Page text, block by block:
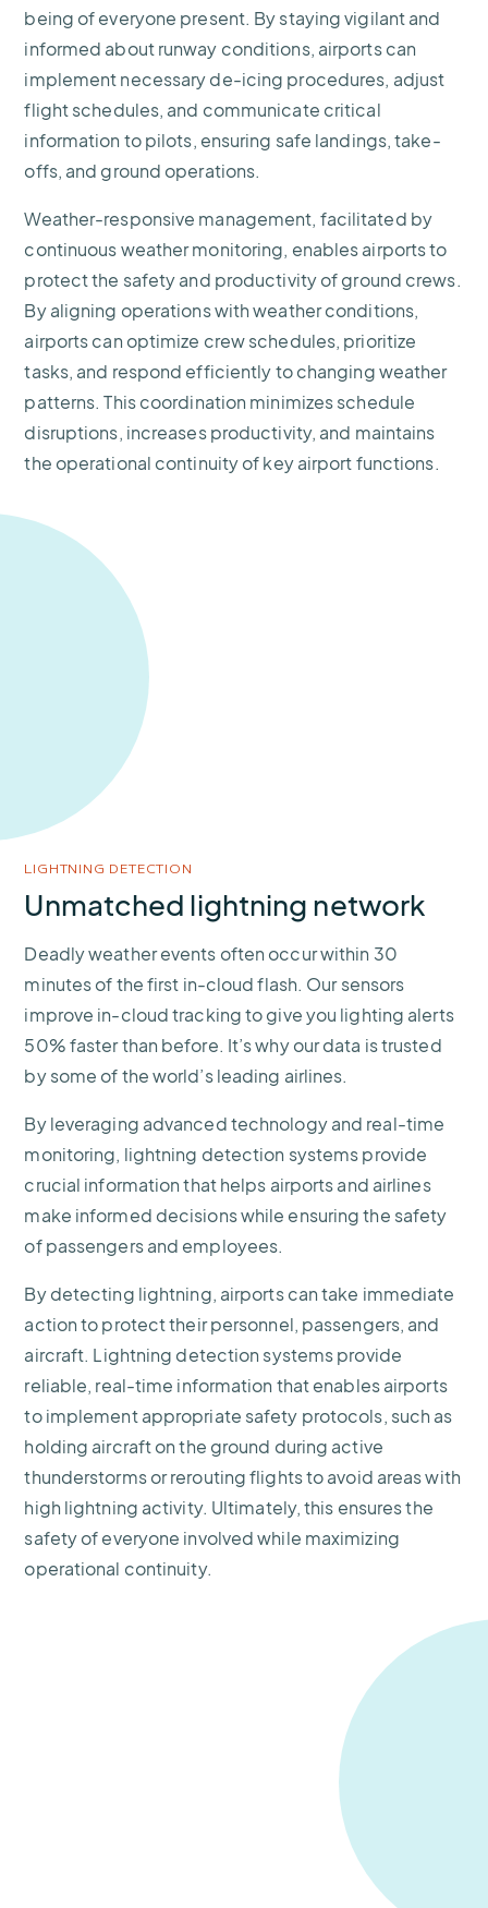
being of everyone present. By staying vigilant and
informed about runway conditions, airports can
implement necessary de-icing procedures, adjust
flight schedules, and communicate critical
information to pilots, ensuring safe landings, take-
offs, and ground operations.
Weather-responsive management, facilitated by
continuous weather monitoring, enables airports to
protect the safety and productivity of ground crews.
By aligning operations with weather conditions,
airports can optimize crew schedules, prioritize
tasks, and respond efficiently to changing weather
patterns. This coordination minimizes schedule
disruptions, increases productivity, and maintains
the operational continuity of key airport functions.
LIGHTNING DETECTION
Unmatched lightning network
Deadly weather events often occur within 30
minutes of the first in-cloud flash. Our sensors
improve in-cloud tracking to give you lighting alerts
50% faster than before. It’s why our data is trusted
by some of the world’s leading airlines.
By leveraging advanced technology and real-time
monitoring, lightning detection systems provide
crucial information that helps airports and airlines
make informed decisions while ensuring the safety
of passengers and employees.
By detecting lightning, airports can take immediate
action to protect their personnel, passengers, and
aircraft. Lightning detection systems provide
reliable, real-time information that enables airports
to implement appropriate safety protocols, such as
holding aircraft on the ground during active
thunderstorms or rerouting flights to avoid areas with
high lightning activity. Ultimately, this ensures the
safety of everyone involved while maximizing
operational continuity.